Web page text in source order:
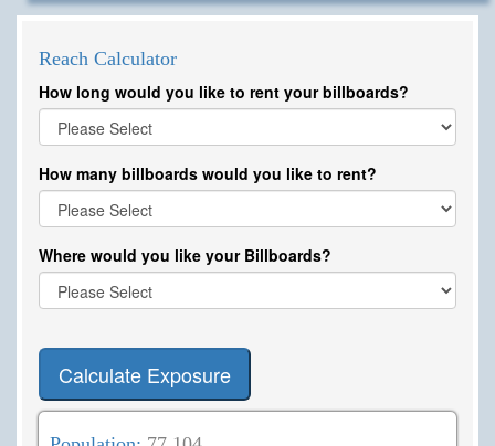
Reach Calculator
How long would you like to rent your billboards?
How many billboards would you like to rent?
Where would you like your Billboards?
Calculate Exposure